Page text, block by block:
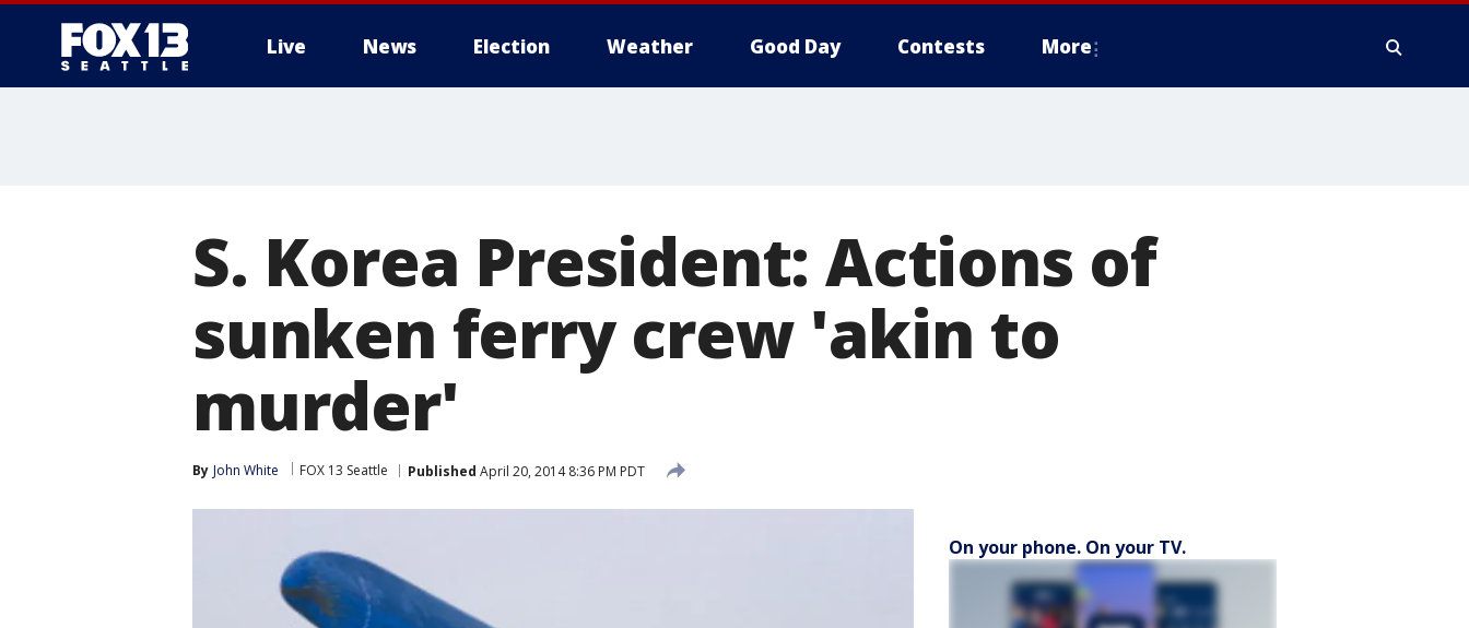
Live News Election Weather Good Day Contests More
S. Korea President: Actions of
sunken ferry crew 'akin to
murder'
By John White FOX 13 Seattle Published April 20, 2014 8:36 PM PDT
On your phone. On your TV.